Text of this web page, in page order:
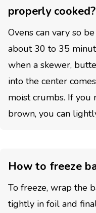
properly cooked?
Ovens can vary so
about 30 to 35
when a skewer,
into the center
moist crumbs. If
brown, you can
How to freeze
To freeze, wrap the
tightly in foil and